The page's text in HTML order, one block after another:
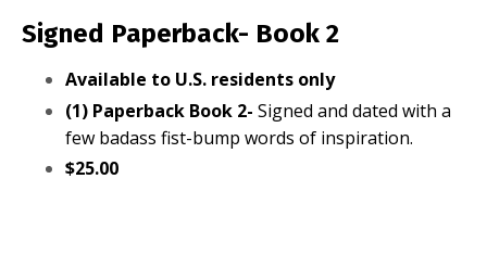
Signed Paperback- Book 2
Available to U.S. residents only
(1) Paperback Book 2- Signed and dated with a
few badass fist-bump words of inspiration.
$25.00